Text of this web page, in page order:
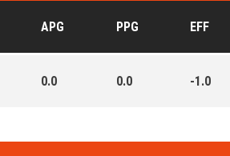
APG PPG EFF
0.0 0.0 -1.0